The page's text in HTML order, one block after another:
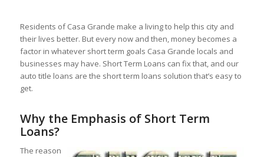
Residents of Casa Grande make a living to help this city and
their lives better. But every now and then, money becomes a
factor in whatever short term goals Casa Grande locals and
businesses may have. Short Term Loans can fix that, and our
auto title loans are the short term loans solution that’s easy to
get.
Why the Emphasis of Short Term
Loans?
The reason